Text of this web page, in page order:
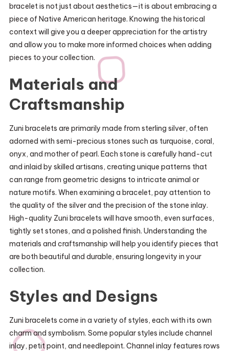
bracelet is not just about aesthetics—it is about embracing a
piece of Native American heritage. Knowing the historical
context will give you a deeper appreciation for the artistry
and allow you to make more informed choices when adding
pieces to your collection.
Materials and
Craftsmanship
Zuni bracelets are primarily made from sterling silver, often
adorned with semi-precious stones such as turquoise, coral,
onyx, and mother of pearl. Each stone is carefully hand-cut
and inlaid by skilled artisans, creating unique patterns that
can range from geometric designs to intricate animal or
nature motifs. When examining a bracelet, pay attention to
the quality of the silver and the precision of the stone inlay.
High-quality Zuni bracelets will have smooth, even surfaces,
tightly set stones, and a polished finish. Understanding the
materials and craftsmanship will help you identify pieces that
are both beautiful and durable, ensuring longevity in your
collection.
Styles and Designs
Zuni bracelets come in a variety of styles, each with its own
charm and symbolism. Some popular styles include channel
inlay, petit point, and needlepoint. Channel inlay features rows